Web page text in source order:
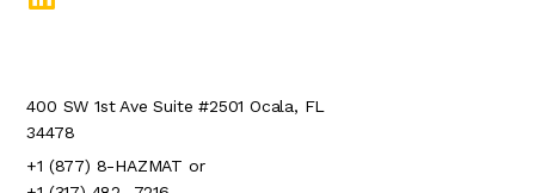
400 SW 1st Ave Suite #2501 Ocala, FL
34478
+1 (877) 8-HAZMAT or